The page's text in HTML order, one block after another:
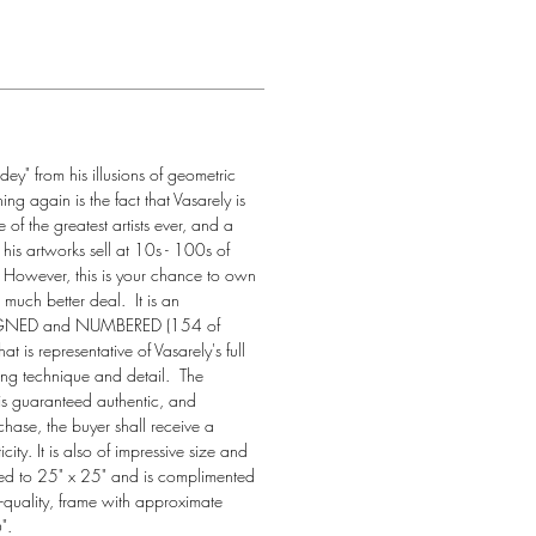
from his illusions of geometric
again is the fact that Vasarely is
the greatest artists ever, and a
his artworks sell at 10s - 100s of
this is your chance to own
better deal.  It is an
and NUMBERED (154 of
is representative of Vasarely's full
technique and detail.  The
guaranteed authentic, and
the buyer shall receive a
It is also of impressive size and
to 25" x 25" and is complimented
frame with approximate